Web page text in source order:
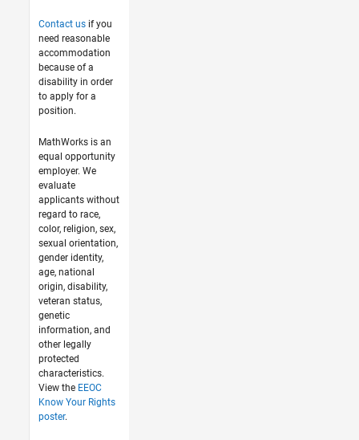
Contact usif you
need reasonable
accommodation
because of a
disability in order
to apply for a
position.
MathWorks is an
equal opportunity
employer. We
evaluate
applicants without
regard to race,
color, religion, sex,
sexual orientation,
gender identity,
age, national
origin, disability,
veteran status,
genetic
information, and
other legally
protected
characteristics.
View the EEOC
Know Your Rights
poster.